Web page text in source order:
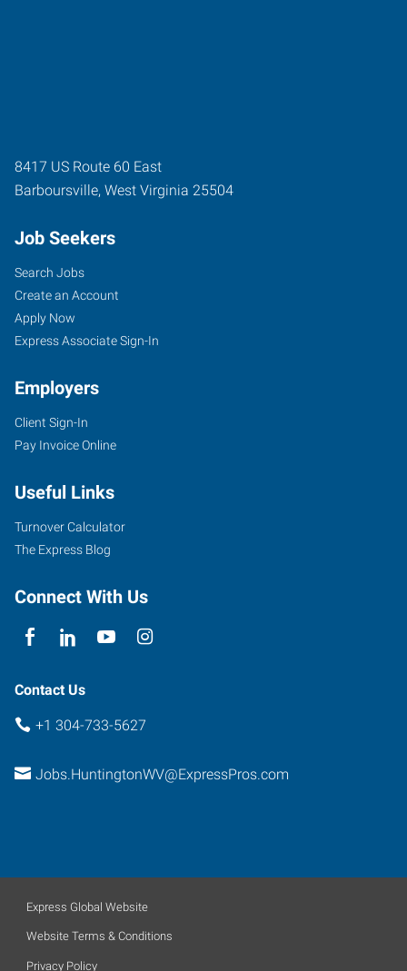
8417 US Route 60 East
Barboursville, West Virginia 25504
Job Seekers
Search Jobs
Create an Account
Apply Now
Express Associate Sign-In
Employers
Client Sign-In
Pay Invoice Online
Useful Links
Turnover Calculator
The Express Blog
Connect With Us
Contact Us
+1 304-733-5627
Jobs.HuntingtonWV@ExpressPros.com
Express Global Website
Website Terms & Conditions
Privacy Policy